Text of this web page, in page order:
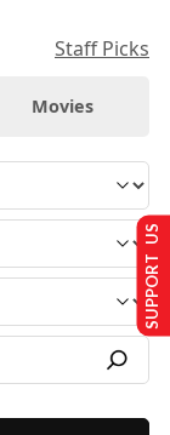
Staff Picks
Movies
SUPPORT US